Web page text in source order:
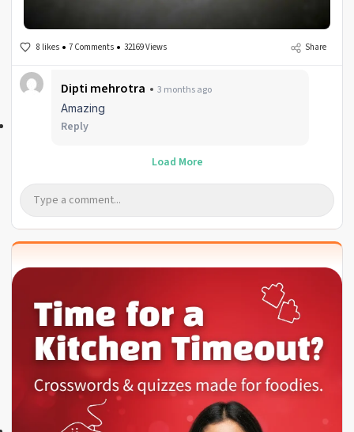
8 likes 7 Comments 32169 Views Share
Dipti mehrotra
3 months ago
Amazing
Reply
Load More